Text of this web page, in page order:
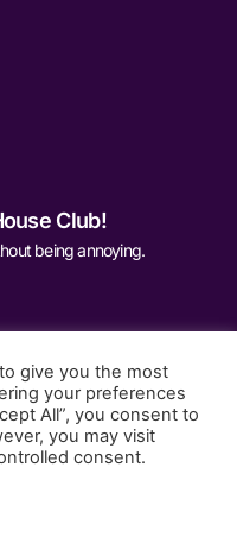
Club!
being annoying.
give you the most
your preferences
All”, you consent to
you may visit
consent.